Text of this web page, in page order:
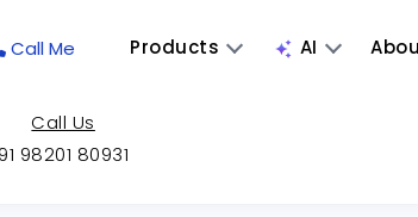
Call Me Products AI
Call Us
98201 80931